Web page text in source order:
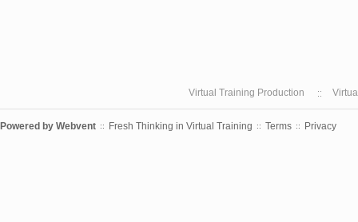
Virtual Training Production
Powered by Webvent :: Fresh Thinking in Virtual Training :: Terms :: Privacy